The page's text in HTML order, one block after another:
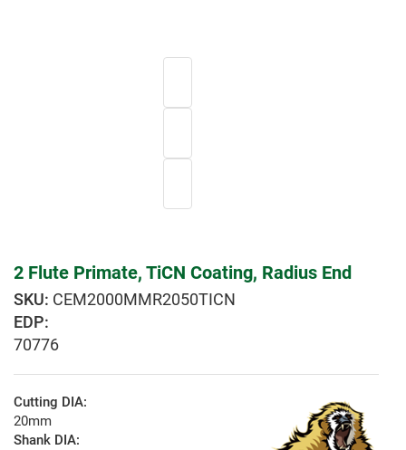
2 Flute Primate, TiCN Coating, Radius End
CEM2000MMR2050TICN
EDP:
70776
Cutting DIA:
20mm
Shank DIA: